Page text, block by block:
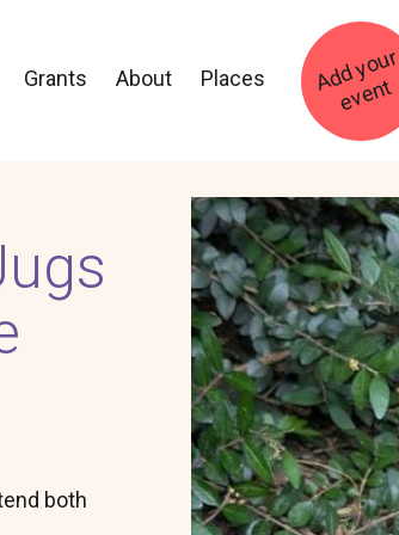
Grants About Places A
d
d
y
o
u
r
e
v
e
n
t
Image
both